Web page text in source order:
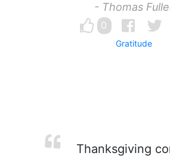
- Thomas
0
Gratitude
Thanksgiving